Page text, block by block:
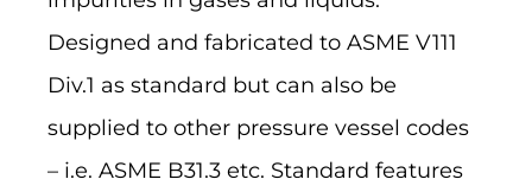
Designed and fabricated to ASME V111
Div.1 as standard but can also be
supplied to other pressure vessel codes
– i.e. ASME B31.3 etc. Standard features